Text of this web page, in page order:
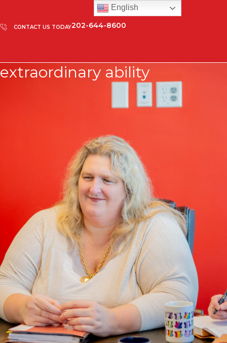
CONTACT US TODAY202-644-8600
extraordinary ability
English